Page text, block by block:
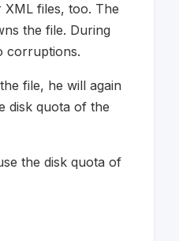
files, too. The
the file. During
corruptions.
file, he will again
disk quota of the
the disk quota of